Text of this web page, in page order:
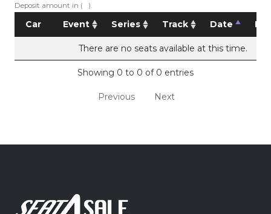
Deposit amount in ( ).
Car Event Series Track Date
There are no seats available at this time.
Showing 0 to 0 of 0 entries
Previous Next